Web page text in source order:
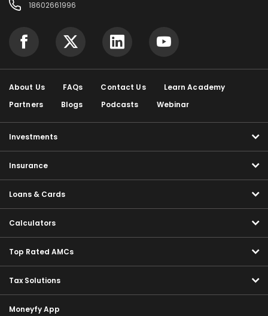
18602661996
About Us FAQs Contact Us
Learn Academy
Partners
Blogs Podcasts Webinar
Investments
Insurance
Loans & Cards
Calculators
Top Rated AMCs
Tax Solutions
Moneyfy App